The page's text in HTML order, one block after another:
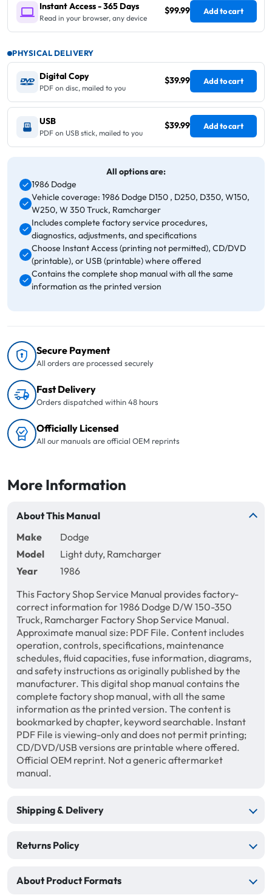
Instant Access - 365 Days
Read in your browser, any device
$99.99 Add to cart
PHYSICAL DELIVERY
Digital Copy
PDF on disc, mailed to you
$39.99 Add to cart
USB
PDF on USB stick, mailed to you
$39.99 Add to cart
All options are:
1986 Dodge
Vehicle coverage: 1986 Dodge D150 , D250, D350, W150,
W250, W 350 Truck, Ramcharger
Includes complete factory service procedures,
diagnostics, adjustments, and specifications
Choose Instant Access (printing not permitted), CD/DVD
(printable), or USB (printable) where offered
Contains the complete shop manual with all the same
information as the printed version
Secure Payment
All orders are processed securely
Fast Delivery
Orders dispatched within 48 hours
Officially Licensed
All our manuals are official OEM reprints
More Information
About This Manual
Make
Dodge
Model
Light duty, Ramcharger
Year
1986
This Factory Shop Service Manual provides factory-
correct information for 1986 Dodge D/W 150-350
Truck, Ramcharger Factory Shop Service Manual.
Approximate manual size: PDF File. Content includes
operation, controls, specifications, maintenance
schedules, fluid capacities, fuse information, diagrams,
and safety instructions as originally published by the
manufacturer. This digital shop manual contains the
complete factory shop manual, with all the same
information as the printed version. The content is
bookmarked by chapter, keyword searchable. Instant
PDF File is viewing-only and does not permit printing;
CD/DVD/USB versions are printable where offered.
Official OEM reprint. Not a generic aftermarket
manual.
Shipping & Delivery
Returns Policy
About Product Formats